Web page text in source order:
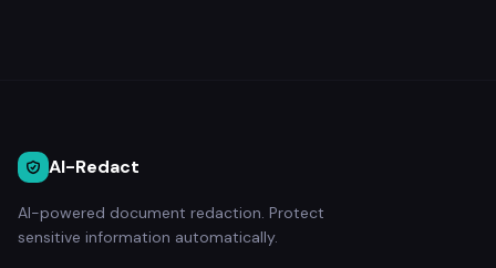
AI-Redact
AI-powered document redaction. Protect
sensitive information automatically.